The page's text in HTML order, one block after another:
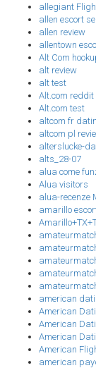
allegiant
allen escort
allen review
allentown
Alt Com
alt review
alt test
Alt.com reddit
Alt.com test
altcom fr
altcom pl
alterslucke-
alts_28-07
alua come
Alua visitors
alua-recenze
amarillo
american
American
American
American
American
american